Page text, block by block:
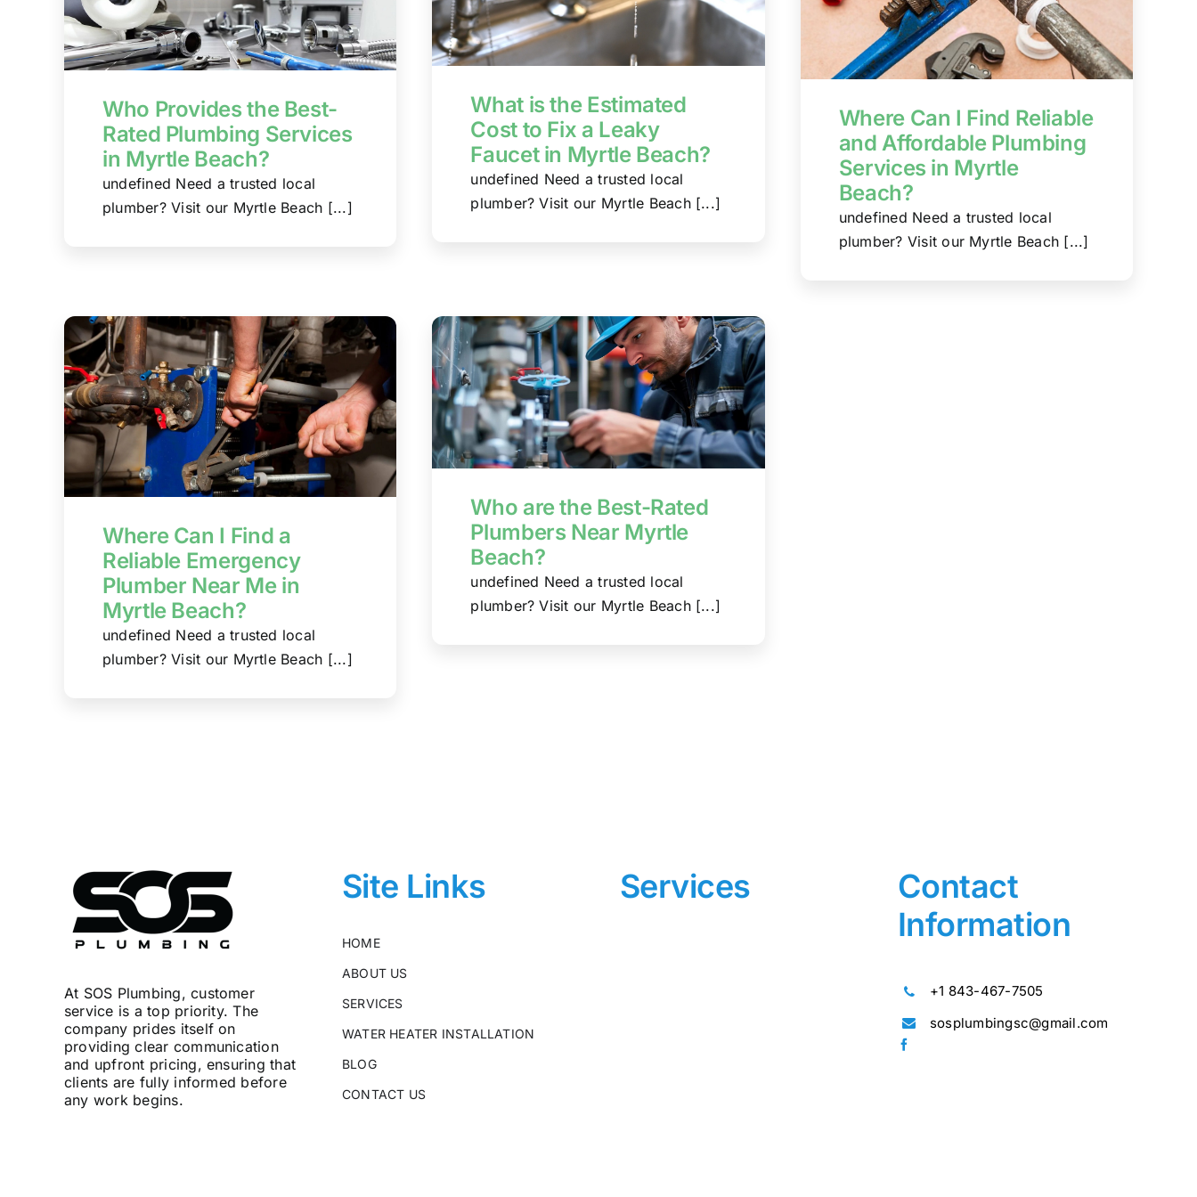
Who Provides the Best-
Rated Plumbing Services
in Myrtle Beach?
undefined Need a trusted local
plumber? Visit our Myrtle Beach [...]
What is the Estimated
Cost to Fix a Leaky
Faucet in Myrtle Beach?
undefined Need a trusted local
plumber? Visit our Myrtle Beach [...]
Where Can I Find Reliable
and Affordable Plumbing
Services in Myrtle
Beach?
undefined Need a trusted local
plumber? Visit our Myrtle Beach [...]
Where Can I Find a
Reliable Emergency
Plumber Near Me in
Myrtle Beach?
undefined Need a trusted local
plumber? Visit our Myrtle Beach [...]
Who are the Best-Rated
Plumbers Near Myrtle
Beach?
undefined Need a trusted local
plumber? Visit our Myrtle Beach [...]
At SOS Plumbing, customer
service is a top priority. The
company prides itself on
providing clear communication
and upfront pricing, ensuring that
clients are fully informed before
any work begins.
Site Links
HOME
ABOUT US
SERVICES
WATER HEATER INSTALLATION
BLOG
CONTACT US
Services
Contact
Information
+1 843-467-7505
sosplumbingsc@gmail.com